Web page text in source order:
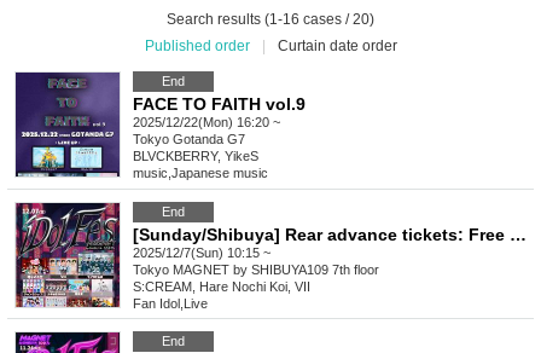
Search results (1-16 cases / 20)
Published order
Curtain date order
End
FACE TO FAITH vol.9
2025/12/22(Mon) 16:20 ~
Tokyo Gotanda G7
BLVCKBERRY, YikeS
music Japanese music
End
[Sunday/Shibuya] Rear advance tickets: Free iDoLFes vol.261
2025/12/7(Sun) 10:15 ~
Tokyo MAGNET by SHIBUYA109 7th floor
S:CREAM, Hare Nochi Koi, VII
Fan Idol Live
End